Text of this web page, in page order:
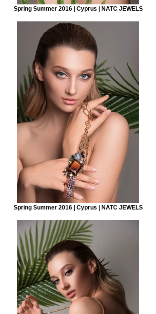
Spring Summer 2016 | Cyprus | NATC JEWELS
Spring Summer 2016 | Cyprus | NATC JEWELS